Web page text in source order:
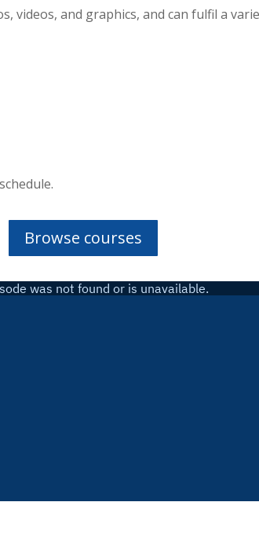
videos, and graphics, and can fulfil a
Browse courses